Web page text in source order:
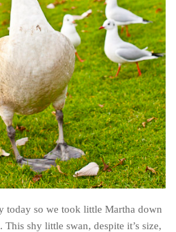
today so we took little Martha down
shy little swan, despite it’s size,